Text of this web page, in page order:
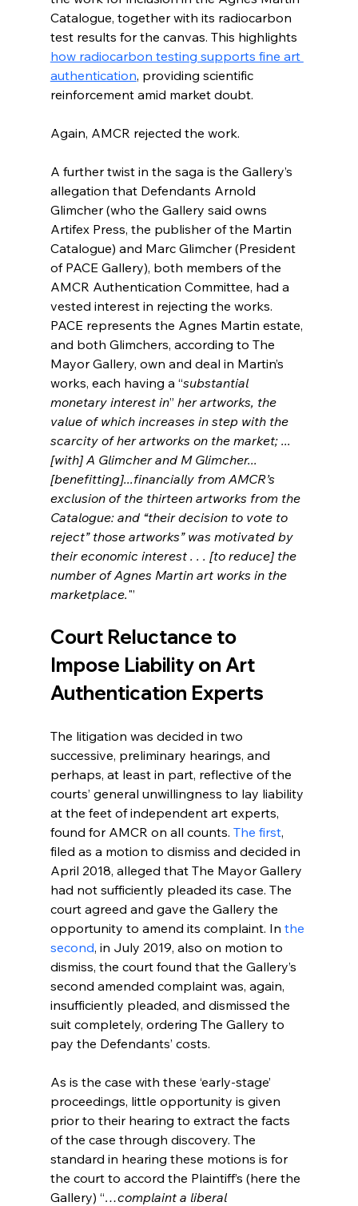
Catalogue, together with its radiocarbon
test results for the canvas. This highlights
how radiocarbon testing supports fine art
authentication, providing scientific
reinforcement amid market doubt.
Again, AMCR rejected the work.
A further twist in the saga is the Gallery’s
allegation that Defendants Arnold
Glimcher (who the Gallery said owns
Artifex Press, the publisher of the Martin
Catalogue) and Marc Glimcher (President
of PACE Gallery), both members of the
AMCR Authentication Committee, had a
vested interest in rejecting the works.
PACE represents the Agnes Martin estate,
and both Glimchers, according to The
Mayor Gallery, own and deal in Martin’s
works, each having a “substantial
monetary interest in” her artworks, the
value of which increases in step with the
scarcity of her artworks on the market; ...
[with] A Glimcher and M Glimcher...
[benefitting]...financially from AMCR’s
exclusion of the thirteen artworks from the
Catalogue: and “their decision to vote to
reject” those artworks” was motivated by
their economic interest . . . [to reduce] the
number of Agnes Martin art works in the
marketplace."’
Court Reluctance to
Impose Liability on Art
Authentication Experts
The litigation was decided in two
successive, preliminary hearings, and
perhaps, at least in part, reflective of the
courts’ general unwillingness to lay liability
at the feet of independent art experts,
found for AMCR on all counts. The first,
filed as a motion to dismiss and decided in
April 2018, alleged that The Mayor Gallery
had not sufficiently pleaded its case. The
court agreed and gave the Gallery the
opportunity to amend its complaint. In the
second, in July 2019, also on motion to
dismiss, the court found that the Gallery’s
second amended complaint was, again,
insufficiently pleaded, and dismissed the
suit completely, ordering The Gallery to
pay the Defendants’ costs.
As is the case with these ‘early-stage’
proceedings, little opportunity is given
prior to their hearing to extract the facts
of the case through discovery. The
standard in hearing these motions is for
the court to accord the Plaintiff’s (here the
Gallery) “…complaint a liberal